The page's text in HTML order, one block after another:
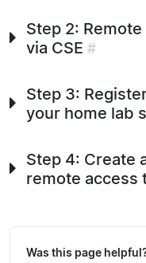
Step 2:
via CSE #
Step 3:
your home lab
Step 4: Create
remote access
Was this page